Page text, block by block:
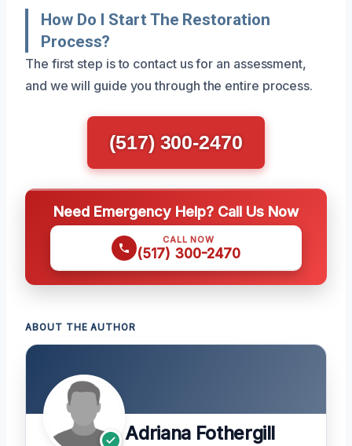
How Do I Start The Restoration
Process?
The first step is to contact us for an assessment,
and we will guide you through the entire process.
(517) 300-2470
Need Emergency Help? Call Us Now
CALL NOW
(517) 300-2470
ABOUT THE AUTHOR
Adriana Fothergill